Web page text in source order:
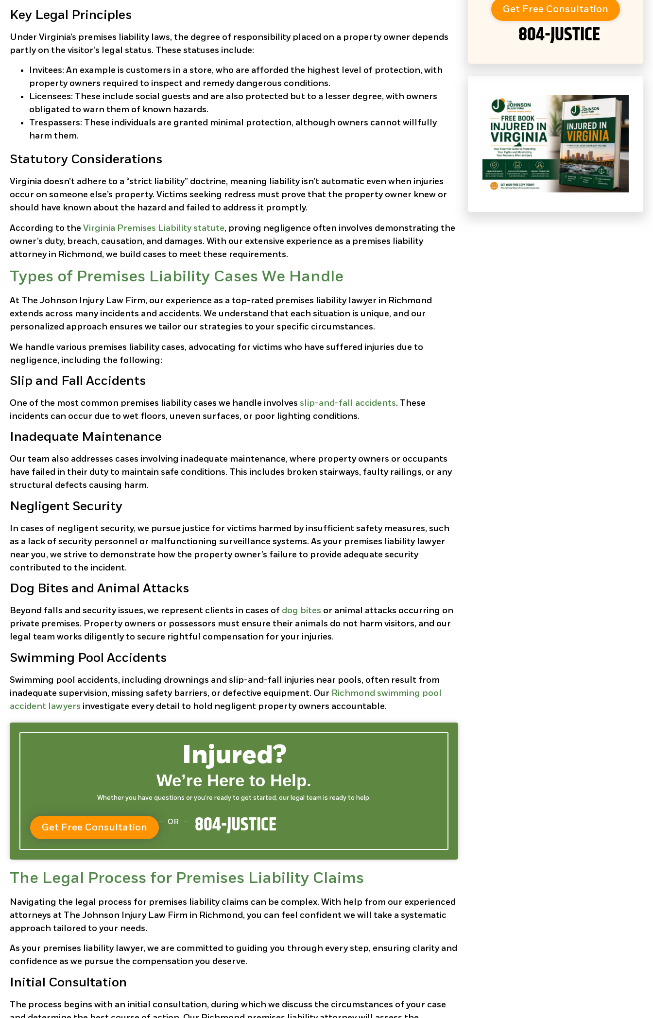
Key Legal Principles
Under Virginia’s premises liability laws, the degree of responsibility placed on a property owner depends
partly on the visitor’s legal status. These statuses include:
Invitees: An example is customers in a store, who are afforded the highest level of protection, with
property owners required to inspect and remedy dangerous conditions.
Licensees: These include social guests and are also protected but to a lesser degree, with owners
obligated to warn them of known hazards.
Trespassers: These individuals are granted minimal protection, although owners cannot willfully
harm them.
Statutory Considerations
Virginia doesn’t adhere to a “strict liability” doctrine, meaning liability isn’t automatic even when injuries
occur on someone else’s property. Victims seeking redress must prove that the property owner knew or
should have known about the hazard and failed to address it promptly.
According to the Virginia Premises Liability statute, proving negligence often involves demonstrating the
owner’s duty, breach, causation, and damages. With our extensive experience as a premises liability
attorney in Richmond, we build cases to meet these requirements.
Types of Premises Liability Cases We Handle
At The Johnson Injury Law Firm, our experience as a top-rated premises liability lawyer in Richmond
extends across many incidents and accidents. We understand that each situation is unique, and our
personalized approach ensures we tailor our strategies to your specific circumstances.
We handle various premises liability cases, advocating for victims who have suffered injuries due to
negligence, including the following:
Slip and Fall Accidents
One of the most common premises liability cases we handle involves slip-and-fall accidents. These
incidents can occur due to wet floors, uneven surfaces, or poor lighting conditions.
Inadequate Maintenance
Our team also addresses cases involving inadequate maintenance, where property owners or occupants
have failed in their duty to maintain safe conditions. This includes broken stairways, faulty railings, or any
structural defects causing harm.
Negligent Security
In cases of negligent security, we pursue justice for victims harmed by insufficient safety measures, such
as a lack of security personnel or malfunctioning surveillance systems. As your premises liability lawyer
near you, we strive to demonstrate how the property owner’s failure to provide adequate security
contributed to the incident.
Dog Bites and Animal Attacks
Beyond falls and security issues, we represent clients in cases of dog bites or animal attacks occurring on
private premises. Property owners or possessors must ensure their animals do not harm visitors, and our
legal team works diligently to secure rightful compensation for your injuries.
Swimming Pool Accidents
Swimming pool accidents, including drownings and slip-and-fall injuries near pools, often result from
inadequate supervision, missing safety barriers, or defective equipment. Our Richmond swimming pool
accident lawyers investigate every detail to hold negligent property owners accountable.
Injured?
We’re Here to Help.
Whether you have questions or you’re ready to get started, our legal team is ready to help.
Get Free Consultation OR 804-JUSTICE
The Legal Process for Premises Liability Claims
Navigating the legal process for premises liability claims can be complex. With help from our experienced
attorneys at The Johnson Injury Law Firm in Richmond, you can feel confident we will take a systematic
approach tailored to your needs.
As your premises liability lawyer, we are committed to guiding you through every step, ensuring clarity and
confidence as we pursue the compensation you deserve.
Initial Consultation
The process begins with an initial consultation, during which we discuss the circumstances of your case
Get Free Consultation
804-JUSTICE